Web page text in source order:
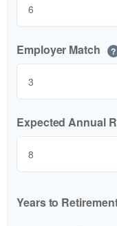
Employer Match ?
Expected Annual
Years to